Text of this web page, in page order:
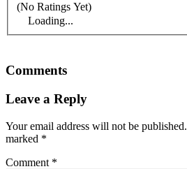
(No Ratings Yet)
Loading...
Comments
Leave a Reply
Your email address will not be published.
marked *
Comment *